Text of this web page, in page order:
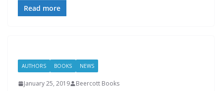
Read more
AUTHORS BOOKS NEWS
January 25, 2019 Beercott Books